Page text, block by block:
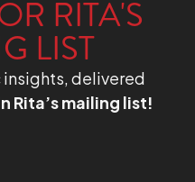
RITA'S
LIST
delivered
Rita’s mailing list!